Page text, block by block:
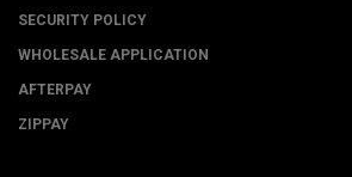
SECURITY POLICY
WHOLESALE APPLICATION
AFTERPAY
ZIPPAY